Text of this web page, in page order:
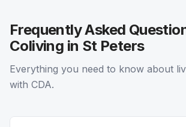
Frequently Asked
Coliving in St Peters
Everything you need to know about
with CDA.